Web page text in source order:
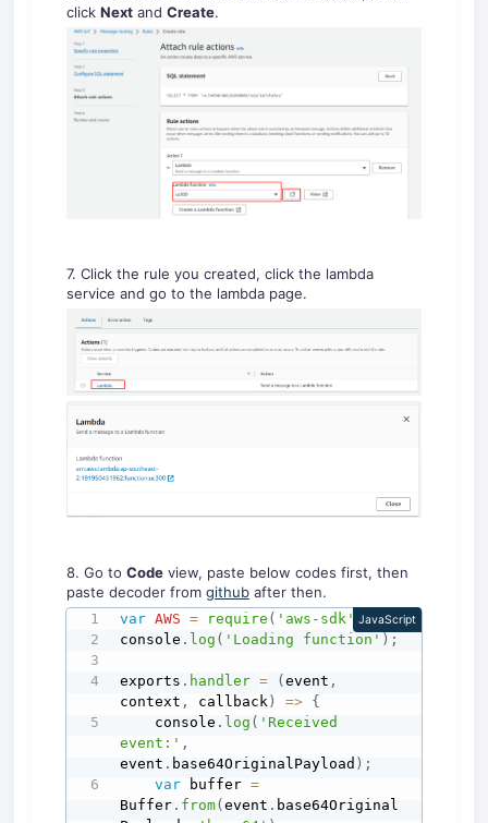
click Next and Create.
7. Click the rule you created, click the lambda
service and go to the lambda page.
8. Go to Code view, paste below codes first, then
paste decoder from github after then.
var AWS = require ( 'aws-sdk' );
console . log ( 'Loading function' ) ;
exports . handler = (event ,
context , callback ) => {
    console
. log ( 'Received
event:' ,
event . base64OriginalPayload ) ;
var buffer =
Buffer . from(event . base64Original
JavaScript